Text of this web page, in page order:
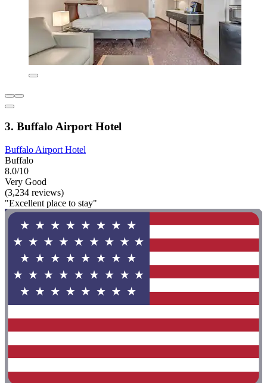
3. Buffalo Airport Hotel
Buffalo Airport Hotel
Buffalo
8.0/10
Very Good
(3,234 reviews)
"Excellent place to stay"